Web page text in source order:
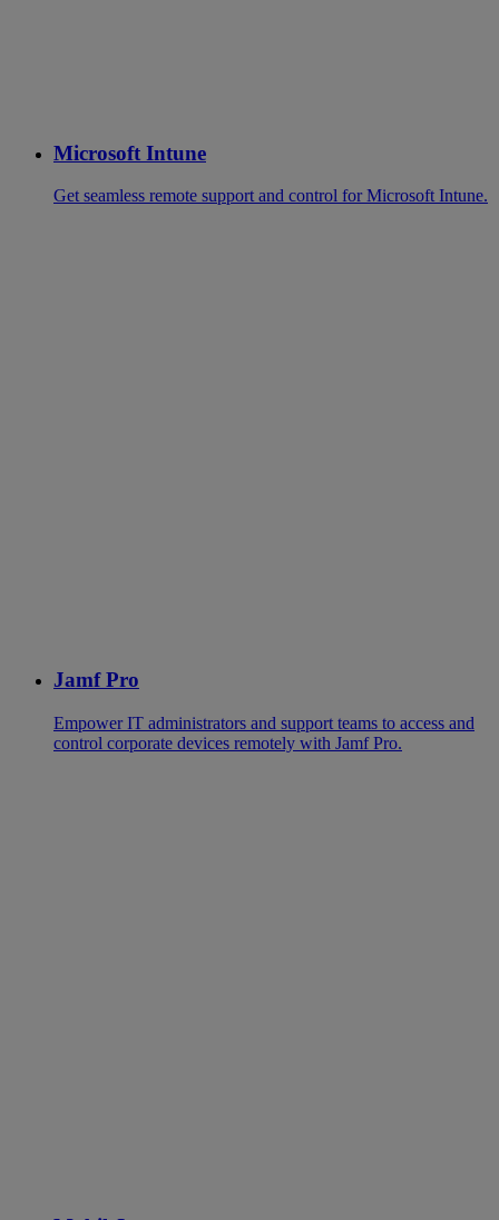
Microsoft Intune
Get seamless remote support and control for Microsoft Intune.
Jamf Pro
Empower IT administrators and support teams to access and
control corporate devices remotely with Jamf Pro.